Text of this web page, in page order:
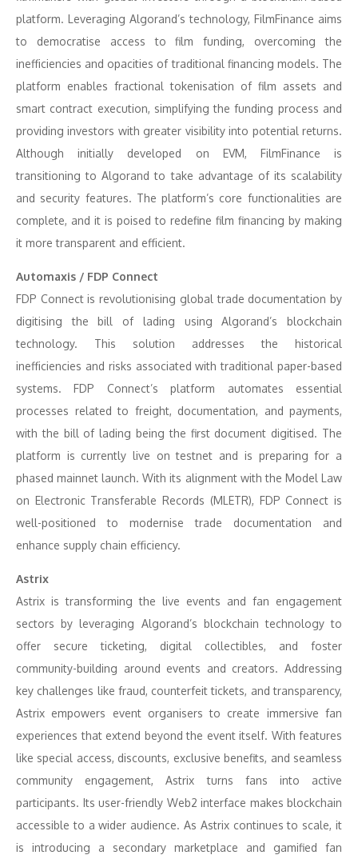
platform. Leveraging Algorand’s technology, FilmFinance aims
to democratise access to film funding, overcoming the
inefficiencies and opacities of traditional financing models. The
platform enables fractional tokenisation of film assets and
smart contract execution, simplifying the funding process and
providing investors with greater visibility into potential returns.
Although initially developed on EVM, FilmFinance is
transitioning to Algorand to take advantage of its scalability
and security features. The platform’s core functionalities are
complete, and it is poised to redefine film financing by making
it more transparent and efficient.
Automaxis / FDP Connect
FDP Connect is revolutionising global trade documentation by
digitising the bill of lading using Algorand’s blockchain
technology. This solution addresses the historical
inefficiencies and risks associated with traditional paper-based
systems. FDP Connect’s platform automates essential
processes related to freight, documentation, and payments,
with the bill of lading being the first document digitised. The
platform is currently live on testnet and is preparing for a
phased mainnet launch. With its alignment with the Model Law
on Electronic Transferable Records (MLETR), FDP Connect is
well-positioned to modernise trade documentation and
enhance supply chain efficiency.
Astrix
Astrix is transforming the live events and fan engagement
sectors by leveraging Algorand’s blockchain technology to
offer secure ticketing, digital collectibles, and foster
community-building around events and creators. Addressing
key challenges like fraud, counterfeit tickets, and transparency,
Astrix empowers event organisers to create immersive fan
experiences that extend beyond the event itself. With features
like special access, discounts, exclusive benefits, and seamless
community engagement, Astrix turns fans into active
participants. Its user-friendly Web2 interface makes blockchain
accessible to a wider audience. As Astrix continues to scale, it
is introducing a secondary marketplace and gamified fan